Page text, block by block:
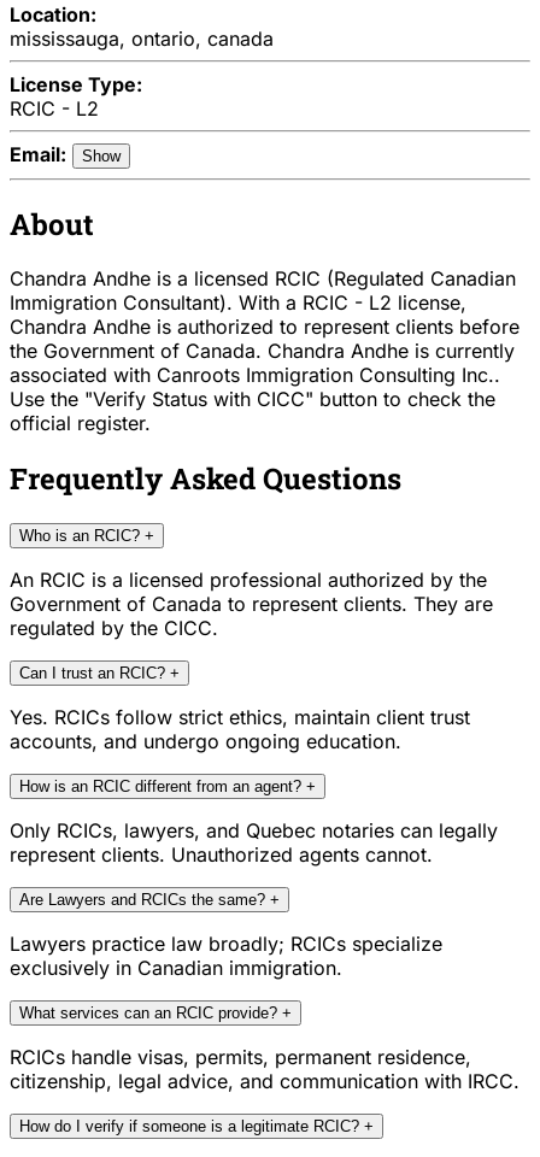
Location:
mississauga, ontario, canada
License Type:
RCIC - L2
Email:
Show
About
Chandra Andhe is a licensed RCIC (Regulated Canadian
Immigration Consultant). With a RCIC - L2 license,
Chandra Andhe is authorized to represent clients before
the Government of Canada. Chandra Andhe is currently
associated with Canroots Immigration Consulting Inc..
Use the "Verify Status with CICC" button to check the
official register.
Frequently Asked Questions
Who is an RCIC? +
An RCIC is a licensed professional authorized by the
Government of Canada to represent clients. They are
regulated by the CICC.
Can I trust an RCIC? +
Yes. RCICs follow strict ethics, maintain client trust
accounts, and undergo ongoing education.
How is an RCIC different from an agent? +
Only RCICs, lawyers, and Quebec notaries can legally
represent clients. Unauthorized agents cannot.
Are Lawyers and RCICs the same? +
Lawyers practice law broadly; RCICs specialize
exclusively in Canadian immigration.
What services can an RCIC provide? +
RCICs handle visas, permits, permanent residence,
citizenship, legal advice, and communication with IRCC.
How do I verify if someone is a legitimate RCIC? +